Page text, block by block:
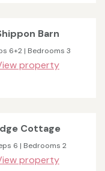
Barn
6+2 | Bedrooms 3
property
Cottage
6 | Bedrooms 2
property